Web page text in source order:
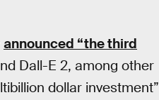
announced “the third
Dall-E 2, among other
dollar investment”